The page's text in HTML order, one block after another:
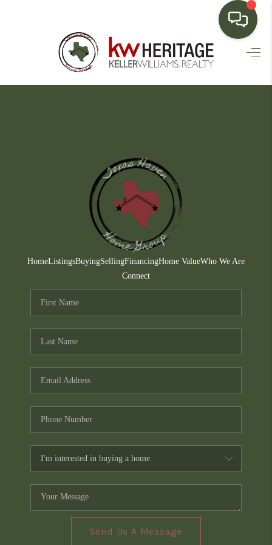
HOME
FINANCING
HOME VALUE
WHO WE ARE
CONNECT
TOP AREAS
HomeListingsBuyingSellingFinancingHome ValueWho We Are
Connect
Send Us A Message